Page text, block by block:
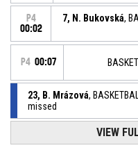
P4
00:02
7, N. Bukovská,
P4 00:07
23, B. Mrázová,
missed
VIEW